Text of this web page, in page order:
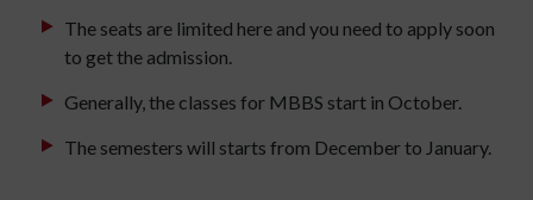
The seats are limited here and you need to apply soon
to get the admission.
Generally, the classes for MBBS start in October.
The semesters will starts from December to January.